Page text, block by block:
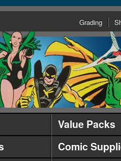
Grading
Value Packs
Comic